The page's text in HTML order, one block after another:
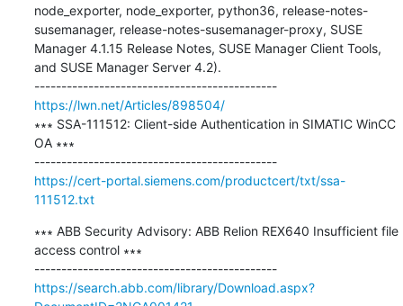
node_exporter, node_exporter, python36, release-notes-
susemanager, release-notes-susemanager-proxy, SUSE
Manager 4.1.15 Release Notes, SUSE Manager Client Tools,
and SUSE Manager Server 4.2).
---------------------------------------------
https://lwn.net/Articles/898504/
∗∗∗ SSA-111512: Client-side Authentication in SIMATIC WinCC
OA ∗∗∗
---------------------------------------------
https://cert-portal.siemens.com/productcert/txt/ssa-
111512.txt
∗∗∗ ABB Security Advisory: ABB Relion REX640 Insufficient file
access control ∗∗∗
---------------------------------------------
https://search.abb.com/library/Download.aspx?